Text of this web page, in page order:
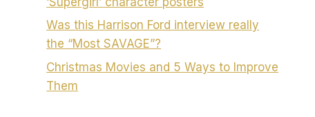
Was this Harrison Ford interview really
the “Most SAVAGE”?
Christmas Movies and 5 Ways to Improve
Them